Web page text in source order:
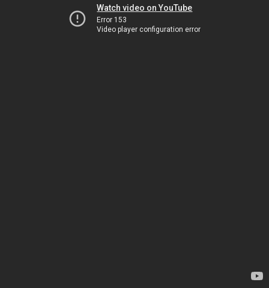
Watch video on YouTube
Error 153
Video player configuration error